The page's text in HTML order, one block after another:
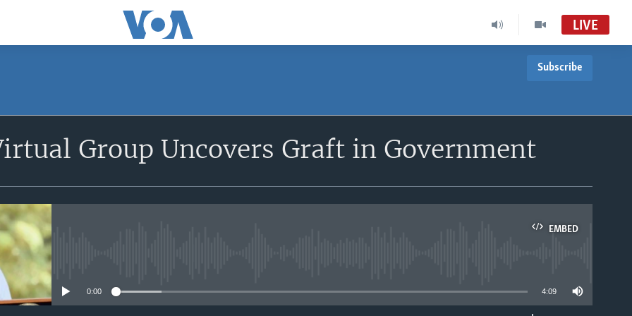
LIVE
Africa 54
South Sudan in Focus
South Sudan in Focus Radio
Subscribe
Apple Podcasts
Subscribe
Group Uncovers Graft in Government
EMBED
0:00 4:09